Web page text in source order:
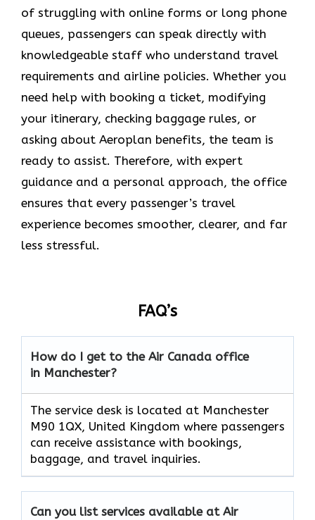
of struggling with online forms or long phone
queues, passengers can speak directly with
knowledgeable staff who understand travel
requirements and airline policies. Whether you
need help with booking a ticket, modifying
your itinerary, checking baggage rules, or
asking about Aeroplan benefits, the team is
ready to assist. Therefore, with expert
guidance and a personal approach, the office
ensures that every passenger’s travel
experience becomes smoother, clearer, and far
less stressful.
FAQ’s
How do I get to the Air Canada office
in Manchester?
The service desk is located at Manchester
M90 1QX, United Kingdom where passengers
can receive assistance with bookings,
baggage, and travel inquiries.
Can you list services available at Air